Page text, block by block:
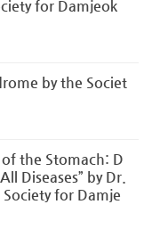
for Damjeok
by the Societ
the Stomach: D
Diseases” by Dr.
for Damje